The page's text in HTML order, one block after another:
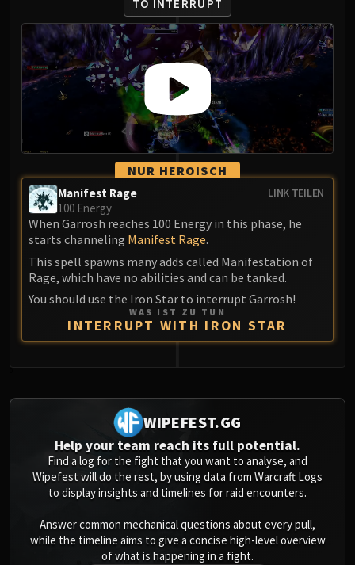
TO INTERRUPT
NUR HEROISCH
LINK TEILEN
Manifest Rage
100 Energy
When Garrosh reaches 100 Energy in this phase, he
starts channeling Manifest Rage.
This spell spawns many adds called Manifestation of
Rage, which have no abilities and can be tanked.
You should use the Iron Star to interrupt Garrosh!
WAS IST ZU TUN
INTERRUPT WITH IRON STAR
WIPEFEST.GG
Help your team reach its full potential.
Find a log for the fight that you want to analyse, and
Wipefest will do the rest, by using data from Warcraft Logs
to display insights and timelines for raid encounters.
Answer common mechanical questions about every pull,
while the timeline aims to give a concise high-level overview
of what is happening in a fight.